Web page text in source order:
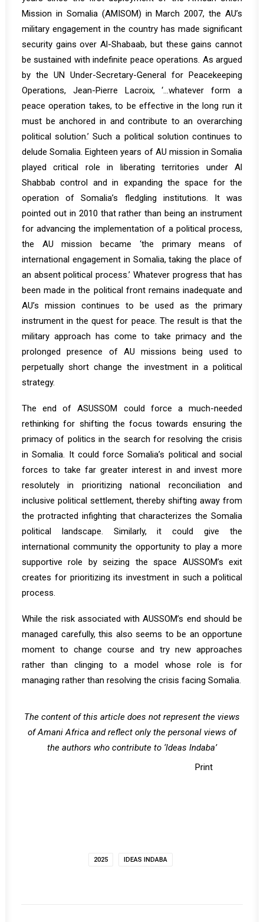
Mission in Somalia (AMISOM) in March 2007, the AU’s
military engagement in the country has made significant
security gains over Al-Shabaab, but these gains cannot
be sustained with indefinite peace operations. As argued
by the UN Under-Secretary-General for Peacekeeping
Operations, Jean-Pierre Lacroix, ‘…whatever form a
peace operation takes, to be effective in the long run it
must be anchored in and contribute to an overarching
political solution.’ Such a political solution continues to
delude Somalia. Eighteen years of AU mission in Somalia
played critical role in liberating territories under Al
Shabbab control and in expanding the space for the
operation of Somalia’s fledgling institutions. It was
pointed out in 2010 that rather than being an instrument
for advancing the implementation of a political process,
the AU mission became ‘the primary means of
international engagement in Somalia, taking the place of
an absent political process.’ Whatever progress that has
been made in the political front remains inadequate and
AU’s mission continues to be used as the primary
instrument in the quest for peace. The result is that the
military approach has come to take primacy and the
prolonged presence of AU missions being used to
perpetually short change the investment in a political
strategy.
The end of ASUSSOM could force a much-needed
rethinking for shifting the focus towards ensuring the
primacy of politics in the search for resolving the crisis
in Somalia. It could force Somalia’s political and social
forces to take far greater interest in and invest more
resolutely in prioritizing national reconciliation and
inclusive political settlement, thereby shifting away from
the protracted infighting that characterizes the Somalia
political landscape. Similarly, it could give the
international community the opportunity to play a more
supportive role by seizing the space AUSSOM’s exit
creates for prioritizing its investment in such a political
process.
While the risk associated with AUSSOM’s end should be
managed carefully, this also seems to be an opportune
moment to change course and try new approaches
rather than clinging to a model whose role is for
managing rather than resolving the crisis facing Somalia.
The content of this article does not represent the views
of Amani Africa and reflect only the personal views of
the authors who contribute to ‘Ideas Indaba’
Print
2025 IDEAS INDABA